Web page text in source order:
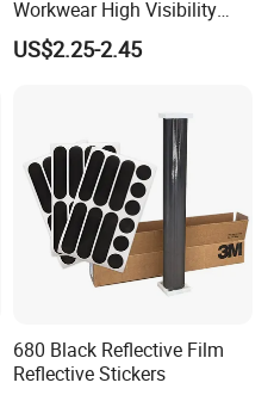
Workwear High Visibility
Reflective Safety Jacket
Safety Vests
US$2.25-2.45
680 Black Reflective Film
Reflective Stickers